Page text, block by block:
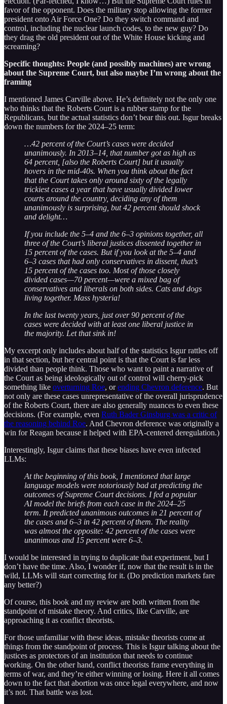
favor of the opponent. Does the military stop allowing the former
president onto Air Force One? Do they switch command and
control, including the nuclear launch codes, to the new guy? Do
they drag the old president out of the White House kicking and
screaming?
Specific thoughts: People (and possibly machines) are wrong
about the Supreme Court, but also maybe I’m wrong about the
framing
I mentioned James Carville above. He’s definitely not the only one
who thinks that the Roberts Court is a rubber stamp for the
Republicans, but the actual statistics don’t bear this out. Isgur breaks
down the numbers for the 2024–25 term:
…42 percent of the Court’s cases were decided
unanimously. In 2013–14, that number got as high as
64 percent, [also the Roberts Court] but it usually
hovers in the mid-40s. When you think about the fact
that the Court takes only around sixty of the legally
trickiest cases a year that have usually divided lower
courts around the country, deciding any of them
unanimously is surprising, but 42 percent should shock
and delight…
If you include the 5–4 and the 6–3 opinions together, all
three of the Court’s liberal justices dissented together in
15 percent of the cases. But if you look at the 5–4 and
6–3 cases that had only conservatives in dissent, that’s
15 percent of the cases too. Most of those closely
divided cases—70 percent—were a mixed bag of
conservatives and liberals on both sides. Cats and dogs
living together. Mass hysteria!
In the last twenty years, just over 90 percent of the
cases were decided with at least one liberal justice in
the majority. Let that sink in!
My excerpt only includes about half of the statistics Isgur rattles off
in that section, but her central point is that the Court is far less
divided than people think. Those who want to paint a narrative of
the Court as being ideologically out of control will cherry-pick
something like overturning Roe, orending Chevron deference. But
not only are these cases unrepresentative of the overall jurisprudence
of the Roberts Court, there are also generally nuances to even these
decisions. (For example, even Ruth Bader Ginsburg was a critic of
the reasoning behind Roe. And Chevron deference was originally a
win for Reagan because it helped with EPA-centered deregulation.)
Interestingly, Isgur claims that these biases have even infected
LLMs:
At the beginning of this book, I mentioned that large
language models were notoriously bad at predicting the
outcomes of Supreme Court decisions. I fed a popular
AI model the briefs from each case in the 2024–25
term. It predicted unanimous outcomes in 21 percent of
the cases and 6–3 in 42 percent of them. The reality
was almost the opposite: 42 percent of the cases were
unanimous and 15 percent were 6–3.
I would be interested in trying to duplicate that experiment, but I
don’t have the time. Also, I wonder if, now that the result is in the
wild, LLMs will start correcting for it. (Do prediction markets fare
any better?)
Of course, this book and my review are both written from the
standpoint of mistake theory. And critics, like Carville, are
approaching it as conflict theorists.
For those unfamiliar with these ideas, mistake theorists come at
things from the standpoint of process. This is Isgur talking about the
justices as protectors of an institution that needs to continue
working. On the other hand, conflict theorists frame everything in
terms of war, and they’re either winning or losing. Here it all comes
down to the fact that abortion was once legal everywhere, and now
it’s not. That battle was lost.